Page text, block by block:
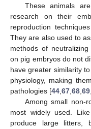
These animals
research on their
reproduction
They are also used to
methods of
on pig embryos do not
have greater similarity
physiology, making
pathologies [44,67,68,69,
Among small non-
most widely used.
produce large